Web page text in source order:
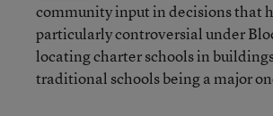
community input in decisions that
particularly controversial under
locating charter schools in
traditional schools being a major